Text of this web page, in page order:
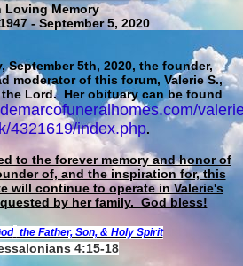
Loving Memory
- September 5, 2020
September 5th, 2020, the founder,
moderator of this forum, Valerie S.,
Lord. Her obituary can be found
4321619/index.php.
to the forever memory and honor of
of, and the inspiration for, this
will continue to operate in Valerie's
by her family. God bless!
the Father, Son, & Holy Spirit
4:15-18